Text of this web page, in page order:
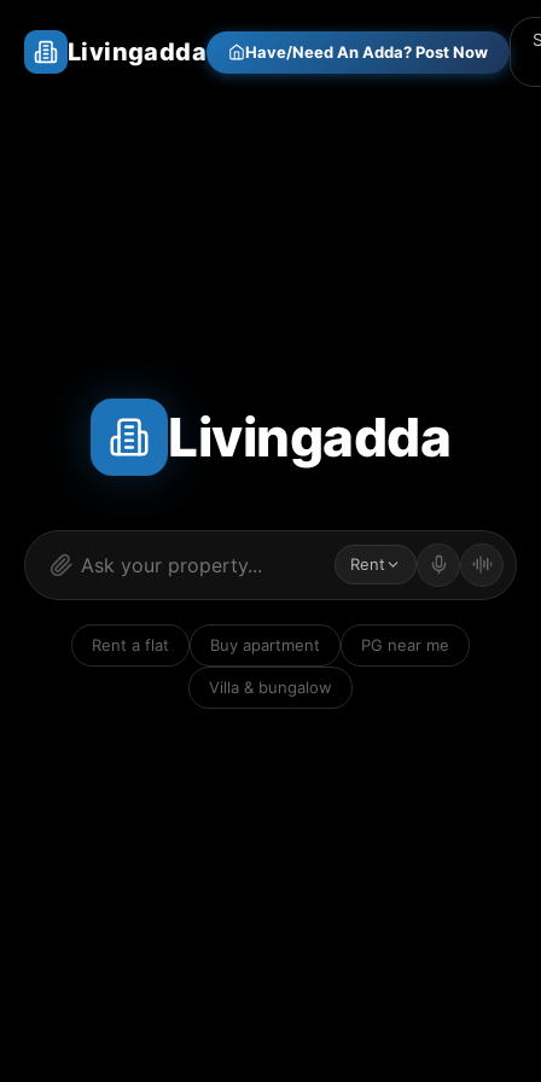
Livingadda Have/Need An Adda? Post Now
Livingadda
Rent
Rent a flat Buy apartment PG near me
Villa & bungalow